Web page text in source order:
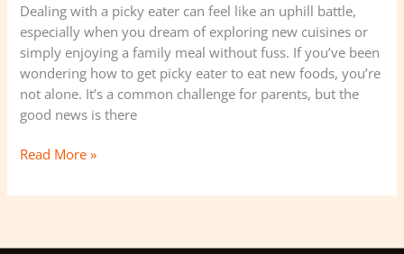
Dealing with a picky eater can feel like an uphill battle,
especially when you dream of exploring new cuisines or
simply enjoying a family meal without fuss. If you’ve been
wondering how to get picky eater to eat new foods, you’re
not alone. It’s a common challenge for parents, but the
good news is there
to
Eat
New
Foods:
Practical
Tips
Read More »